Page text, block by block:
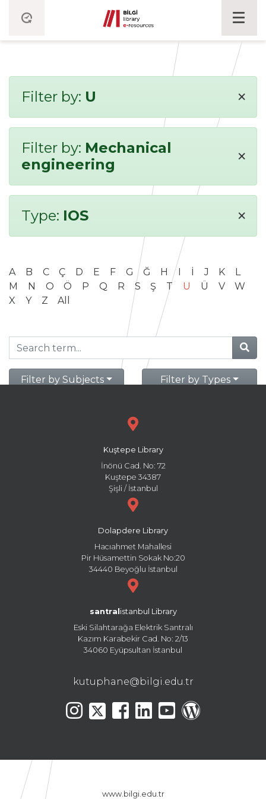
Filter by: U ×
Filter by: Mechanical
engineering
×
Type: IOS ×
A B C Ç D E F G Ğ H I İ J K
L
M
N O Ö P Q R S Ş T U Ü V
W
X
Y Z All
Filter by Subjects Filter by Types
Kuştepe Library
İnönü Cad. No: 72
Kuştepe 34387
Şişli / İstanbul
Dolapdere Library
Hacıahmet Mahallesi
Pir Hüsamettin Sokak No:20
34440 Beyoğlu İstanbul
santral istanbul Library
Eski Silahtarağa Elektrik Santralı
Kazım Karabekir Cad. No: 2/13
34060 Eyüpsultan İstanbul
kutuphane@bilgi.edu.tr
www.bilgi.edu.tr